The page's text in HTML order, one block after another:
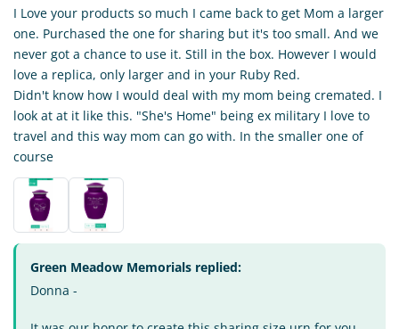
I Love your products so much I came back to get Mom a larger
one. Purchased the one for sharing but it's too small. And we
never got a chance to use it. Still in the box. However I would
love a replica, only larger and in your Ruby Red.
Didn't know how I would deal with my mom being cremated. I
look at at it like this. "She's Home" being ex military I love to
travel and this way mom can go with. In the smaller one of
course
Green Meadow Memorials replied:
Donna -